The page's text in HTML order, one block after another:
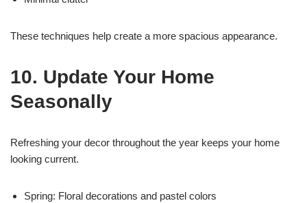
These techniques help create a more spacious appearance.
10. Update Your Home
Seasonally
Refreshing your decor throughout the year keeps your home
looking current.
Spring: Floral decorations and pastel colors